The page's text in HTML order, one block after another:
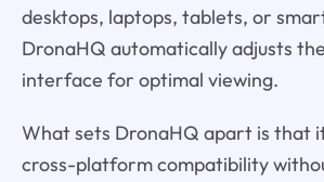
desktops, laptops, tablets, or
DronaHQ automatically adjusts
interface for optimal viewing.
What sets DronaHQ apart is that
cross-platform compatibility